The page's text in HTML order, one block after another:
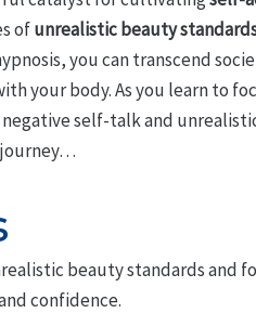
ofunrealistic beauty
you can transcend
your body. As you learn to
self-talk and
journey…
beauty standards and
confidence.